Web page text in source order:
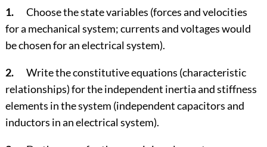
1. Choose the state variables (forces and velocities
for a mechanical system; currents and voltages would
be chosen for an electrical system).
2. Write the constitutive equations (characteristic
relationships) for the independent inertia and stiffness
elements in the system (independent capacitors and
inductors in an electrical system).